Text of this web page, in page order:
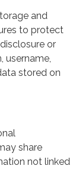
and
to protect
or
username,
stored on
share
not linked